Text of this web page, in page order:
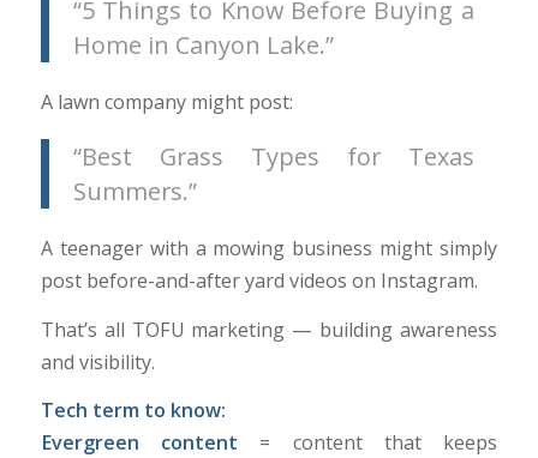
“5 Things to Know Before Buying a
Home in Canyon Lake.”
A lawn company might post:
“Best Grass Types for Texas
Summers.”
A teenager with a mowing business might simply
post before-and-after yard videos on Instagram.
That’s all TOFU marketing — building awareness
and visibility.
Tech term to know:
Evergreen content = content that keeps